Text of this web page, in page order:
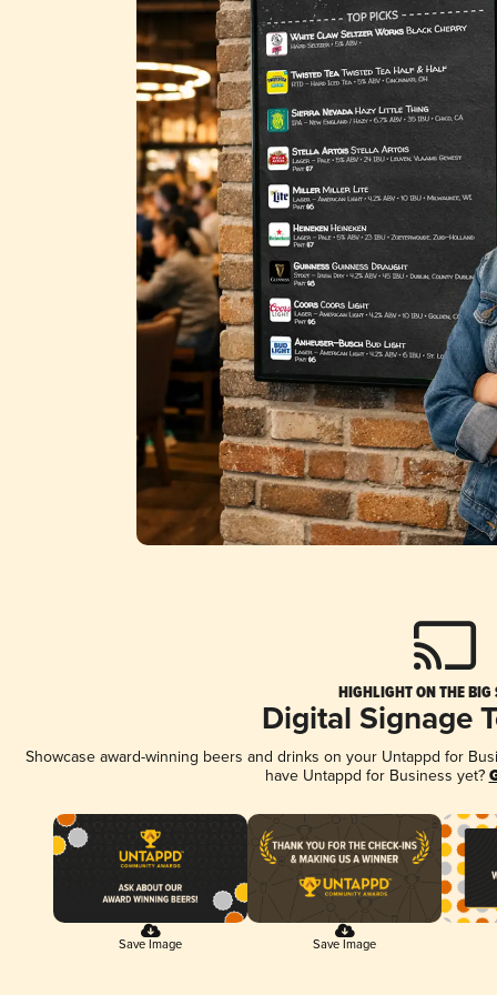
HIGHLIGHT ON THE BIG
Digital Signage
Showcase award-winning beers and drinks on your Untappd for
have Untappd for Business yet?
Save Image Save Image